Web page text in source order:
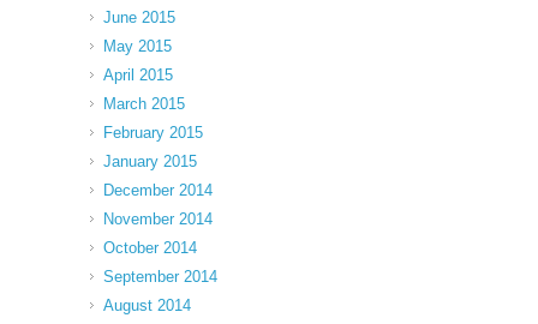
June 2015
May 2015
April 2015
March 2015
February 2015
January 2015
December 2014
November 2014
October 2014
September 2014
August 2014